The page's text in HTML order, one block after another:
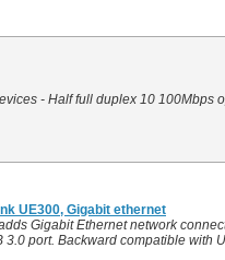
- Half full duplex 10 100Mbps
UE300, Gigabit ethernet
Gigabit Ethernet network
port. Backward compatible with